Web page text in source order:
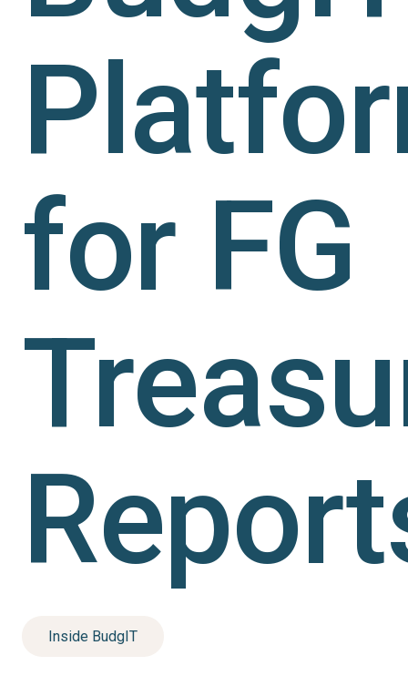
for FG
Inside BudgIT